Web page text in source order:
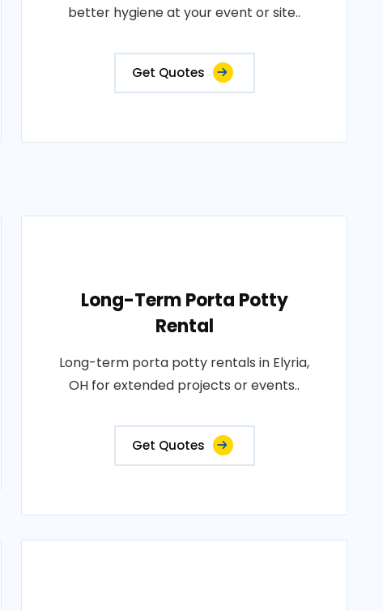
better hygiene at your event or site..
Get Quotes
Long-Term Porta Potty
Rental
Long-term porta potty rentals in Elyria,
OH for extended projects or events..
Get Quotes